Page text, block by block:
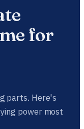
for
parts. Here's
power most